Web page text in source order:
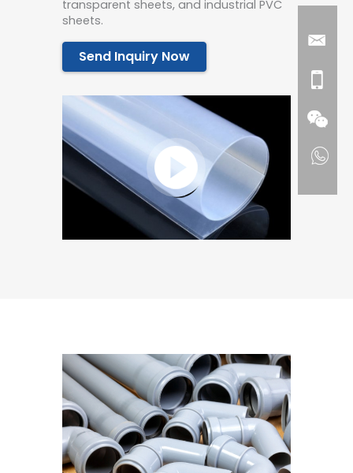
transparent sheets, and industrial PVC
sheets.
Send Inquiry Now